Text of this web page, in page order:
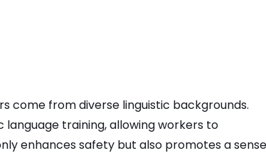
come from diverse linguistic backgrounds.
training, allowing workers to
enhances safety but also promotes a